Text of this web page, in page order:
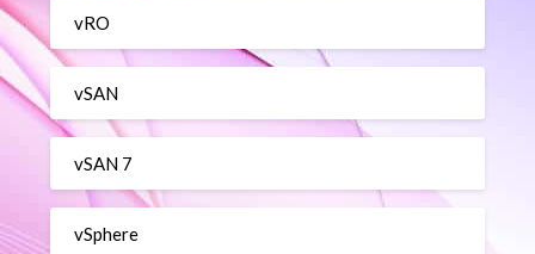
vRO
vSAN
vSAN 7
vSphere